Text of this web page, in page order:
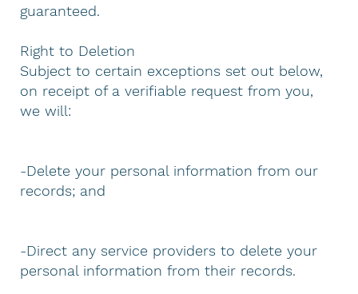
guaranteed.
Right to Deletion
Subject to certain exceptions set out below,
on receipt of a verifiable request from you,
we will:
-Delete your personal information from our
records; and
-Direct any service providers to delete your
personal information from their records.